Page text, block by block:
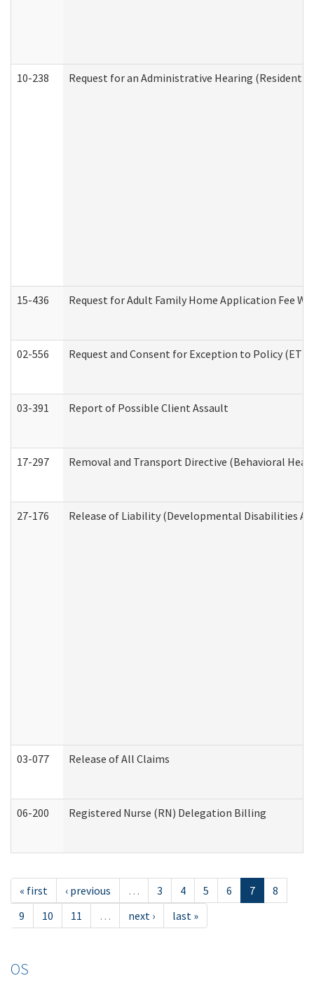
10-238 Request for an Administrative Hearing (Residential
15-436 Request for Adult Family Home Application Fee
02-556 Request and Consent for Exception to Policy
03-391 Report of Possible Client Assault
17-297 Removal and Transport Directive (Behavioral
27-176 Release of Liability (Developmental Disabilities
03-077 Release of All Claims
06-200 Registered Nurse (RN) Delegation Billing
« first ‹ previous … 3 4 5 6 7
8
9
10 11 … next › last »
OS